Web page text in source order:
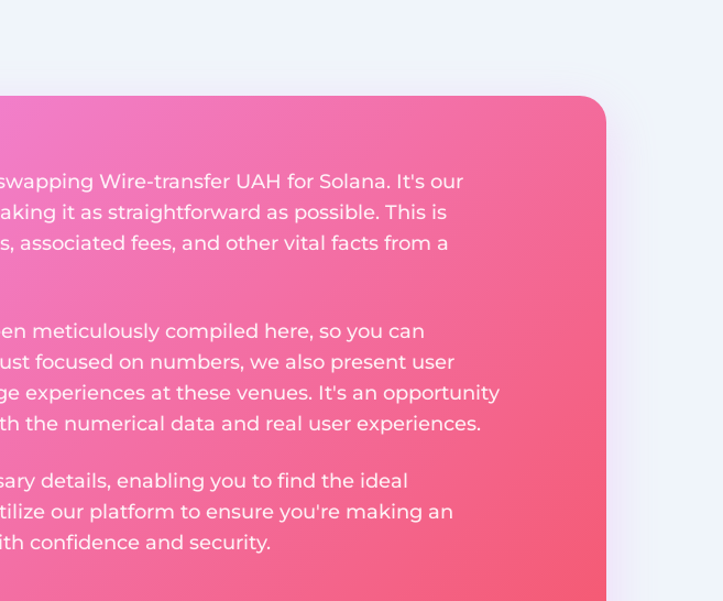
Wire-transfer UAH for Solana. It's our
it as straightforward as possible. This is
associated fees, and other vital facts from a
meticulously compiled here, so you can
focused on numbers, we also present user
experiences at these venues. It's an opportunity
the numerical data and real user experiences.
details, enabling you to find the ideal
our platform to ensure you're making an
confidence and security.